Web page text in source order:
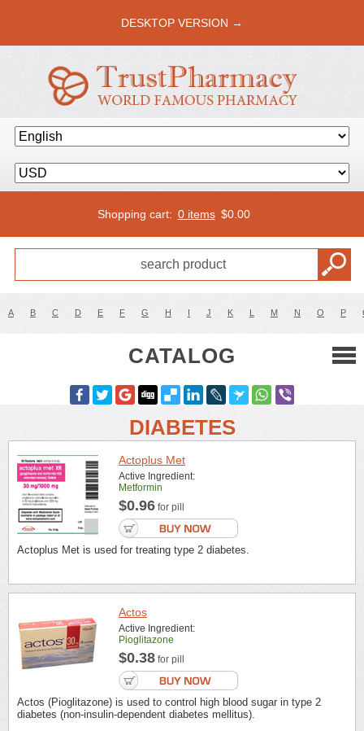
DESKTOP VERSION →
Shopping cart: 0 items $0.00
A B C D E F G H I J K L M N O P
CATALOG
DIABETES
Actoplus Met
Active Ingredient:
Metformin
$0.96 for pill
Actoplus Met is used for treating type 2 diabetes.
Actos
Active Ingredient:
Pioglitazone
$0.38 for pill
Actos (Pioglitazone) is used to control high blood sugar in type 2
diabetes (non-insulin-dependent diabetes mellitus).